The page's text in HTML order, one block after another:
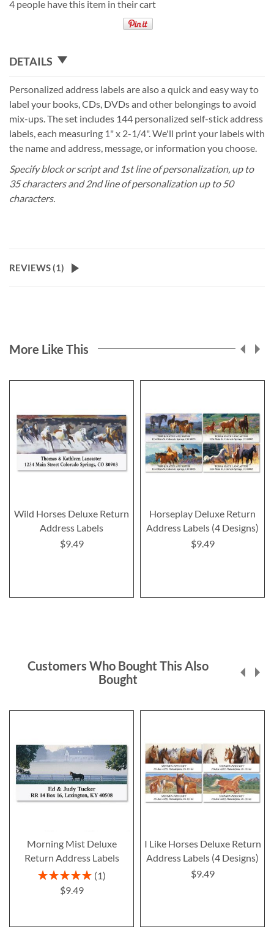
4 people have this item in their cart
DETAILS
Personalized address labels are also a quick and easy way to
label your books, CDs, DVDs and other belongings to avoid
mix-ups. The set includes 144 personalized self-stick address
labels, each measuring 1" x 2-1/4". We'll print your labels with
the name and address, message, or information you choose.
Specify block or script and 1st line of personalization, up to
35 characters and 2nd line of personalization up to 50
characters.
REVIEWS (1)
More Like This
Wild Horses Deluxe Return
Address Labels
$9.49
Horseplay Deluxe Return
Address Labels (4 Designs)
$9.49
Customers Who Bought This Also
Bought
Morning Mist Deluxe
Return Address Labels
Rating:
1
$9.49
I Like Horses Deluxe Return
Address Labels (4 Designs)
$9.49